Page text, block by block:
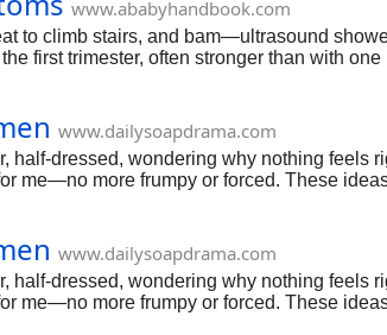
www.ababyhandbook.com
to climb stairs, and bam—ultrasound
first trimester, often stronger than with
Breathe deep—you're tuning into
www.dailysoapdrama.com
half-dressed, wondering why nothing
me—no more frumpy or forced. These
unpack comfy, stylish picks for real life,
www.dailysoapdrama.com
half-dressed, wondering why nothing
me—no more frumpy or forced. These
unpack comfy, stylish picks for real life,